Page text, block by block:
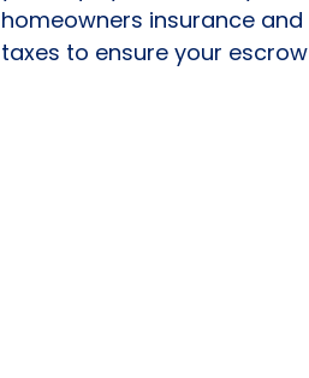
homeowners insurance
taxes to ensure your